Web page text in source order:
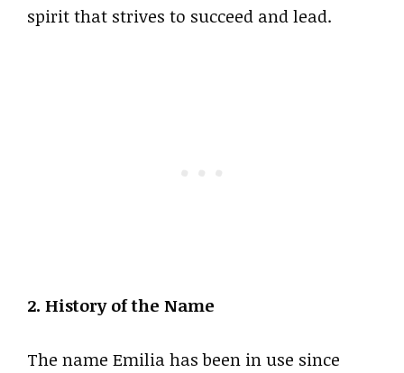
spirit that strives to succeed and lead.
2. History of the Name
The name Emilia has been in use since